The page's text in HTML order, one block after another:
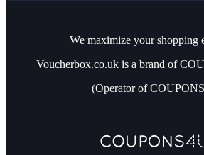
We maximize your shopping
Voucherbox.co.uk is a brand of
(Operator of